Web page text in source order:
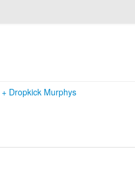
+ Dropkick Murphys